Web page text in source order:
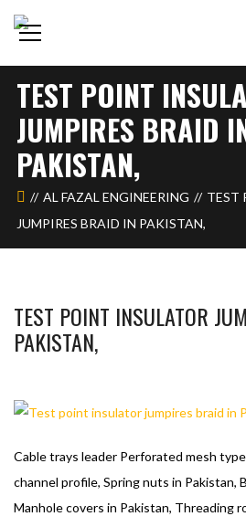
TEST POINT
JUMPIRES BRAID
PAKISTAN,
AL FAZAL ENGINEERING
TEST
JUMPIRES BRAID IN PAKISTAN,
TEST POINT INSULATOR
PAKISTAN,
Cable trays leader Perforated mesh
channel profile, Spring nuts in Pakistan,
Manhole covers in Pakistan, Threading